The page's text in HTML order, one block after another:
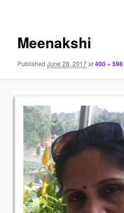
Meenakshi
PublishedJune 28, 2017at400 × 598